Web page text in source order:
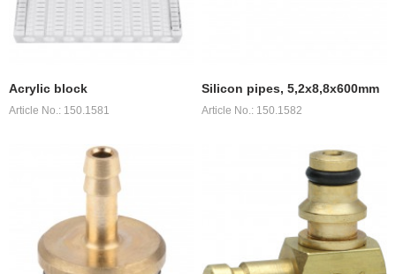
Acrylic block
Article No.: 150.1581
Silicon pipes, 5,2x8,8x600mm
Article No.: 150.1582